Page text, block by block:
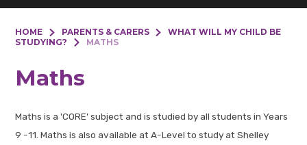
HOME PARENTS & CARERS
WHAT WILL MY CHILD BE
STUDYING?
MATHS
Maths
Maths is a 'CORE' subject and is studied by all students in Years
9 -11. Maths is also available at A-Level to study at Shelley